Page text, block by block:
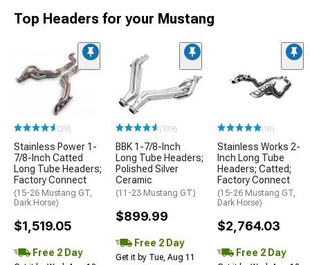
Top Headers for your Mustang
(29)
Stainless Power 1-
7/8-Inch Catted
Long Tube Headers;
Factory Connect
(15-26 Mustang GT,
Dark Horse)
$1,519.05
Free 2 Day
(109)
BBK 1-7/8-Inch
Long Tube Headers;
Polished Silver
Ceramic
(11-23 Mustang GT)
$899.99
Free 2 Day
Get it by Tue, Aug 11
(10)
Stainless Works 2-
Inch Long Tube
Headers; Catted;
Factory Connect
(15-26 Mustang GT,
Dark Horse)
$2,764.03
Free 2 Day